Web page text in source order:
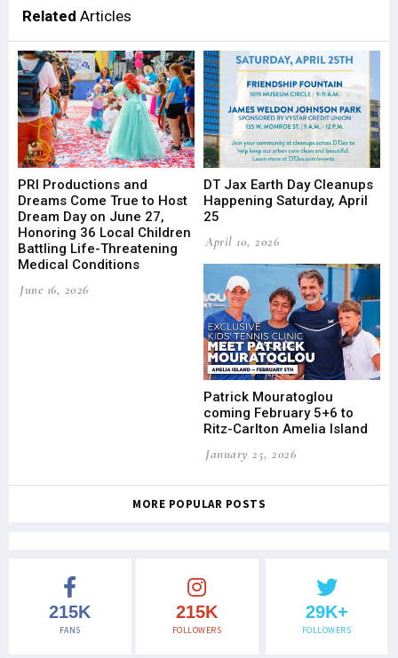
Related Articles
PRI Productions and
Dreams Come True to Host
Dream Day on June 27,
Honoring 36 Local Children
Battling Life-Threatening
Medical Conditions
June 16, 2026
DT Jax Earth Day Cleanups
Happening Saturday, April
25
April 10, 2026
Patrick Mouratoglou
coming February 5+6 to
Ritz-Carlton Amelia Island
January 25, 2026
MORE POPULAR POSTS
215K
FANS
215K
FOLLOWERS
29K+
FOLLOWERS